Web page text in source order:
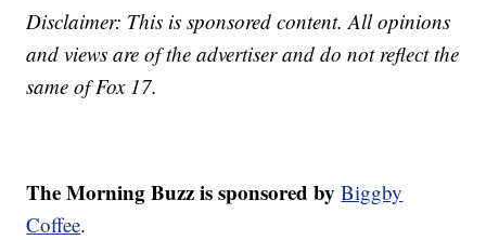
Disclaimer: This is sponsored content. All opinions
and views are of the advertiser and do not reflect the
same of Fox 17.
The Morning Buzz is sponsored by Biggby
Coffee.